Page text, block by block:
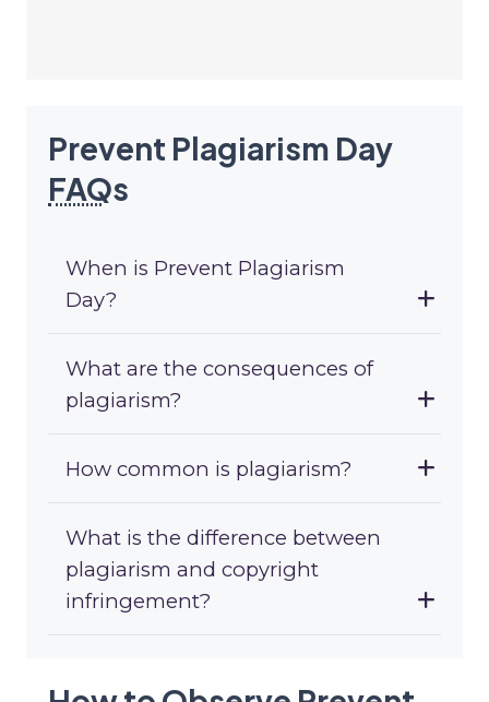
Prevent Plagiarism Day
FAQs
When is Prevent Plagiarism
Day?
What are the consequences of
plagiarism?
How common is plagiarism?
What is the difference between
plagiarism and copyright
infringement?